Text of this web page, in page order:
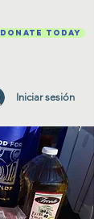
DONATE TODAY
Iniciar sesión